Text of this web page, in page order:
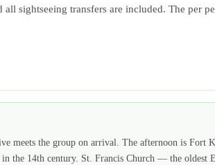
sightseeing transfers are included. The per
meets the group on arrival. The afternoon is
the 14th century. St. Francis Church — the oldest